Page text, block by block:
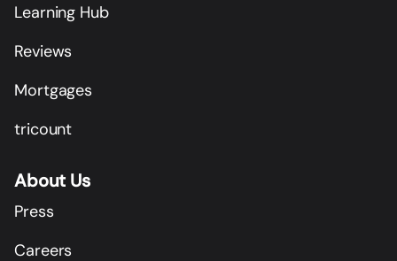
Learning Hub
Reviews
Mortgages
tricount
About Us
Press
Careers